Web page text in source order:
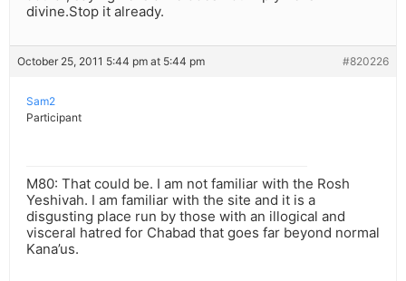
divine.Stop it already.
October 25, 2011 5:44 pm at 5:44 pm #820226
Sam2
Participant
M80: That could be. I am not familiar with the Rosh
Yeshivah. I am familiar with the site and it is a
disgusting place run by those with an illogical and
visceral hatred for Chabad that goes far beyond normal
Kana’us.